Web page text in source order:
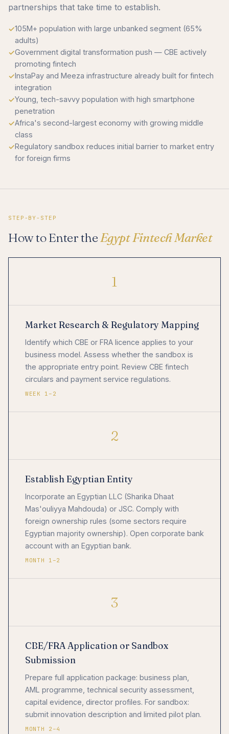
partnerships that take time to establish.
105M+ population with large unbanked segment (65%
adults)
Government digital transformation push — CBE actively
promoting fintech
InstaPay and Meeza infrastructure already built for fintech
integration
Young, tech-savvy population with high smartphone
penetration
Africa's second-largest economy with growing middle
class
Regulatory sandbox reduces initial barrier to market entry
for foreign firms
STEP-BY-STEP
How to Enter the Egypt Fintech Market
1
Market Research & Regulatory Mapping
Identify which CBE or FRA licence applies to your
business model. Assess whether the sandbox is
the appropriate entry point. Review CBE fintech
circulars and payment service regulations.
WEEK 1–2
2
Establish Egyptian Entity
Incorporate an Egyptian LLC (Sharika Dhaat
Mas'ouliyya Mahdouda) or JSC. Comply with
foreign ownership rules (some sectors require
Egyptian majority ownership). Open corporate bank
account with an Egyptian bank.
MONTH 1–2
3
CBE/FRA Application or Sandbox
Submission
Prepare full application package: business plan,
AML programme, technical security assessment,
capital evidence, director profiles. For sandbox:
submit innovation description and limited pilot plan.
MONTH 2–4